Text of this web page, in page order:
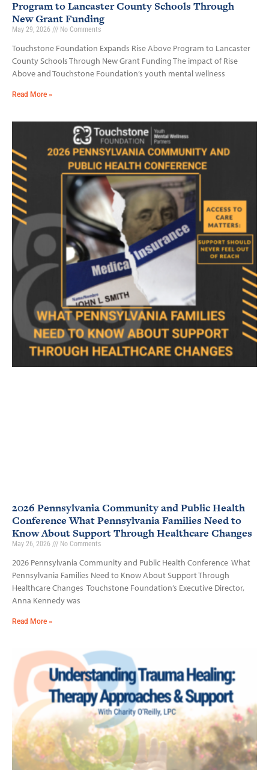
Program to Lancaster County Schools Through
New Grant Funding
May 29, 2026 No Comments
Touchstone Foundation Expands Rise Above Program to Lancaster
County Schools Through New Grant Funding The impact of Rise
Above and Touchstone Foundation’s youth mental wellness
Read More »
2026 Pennsylvania Community and Public Health
Conference What Pennsylvania Families Need to
Know About Support Through Healthcare Changes
May 26, 2026 No Comments
2026 Pennsylvania Community and Public Health Conference What
Pennsylvania Families Need to Know About Support Through
Healthcare Changes Touchstone Foundation’s Executive Director,
Anna Kennedy was
Read More »